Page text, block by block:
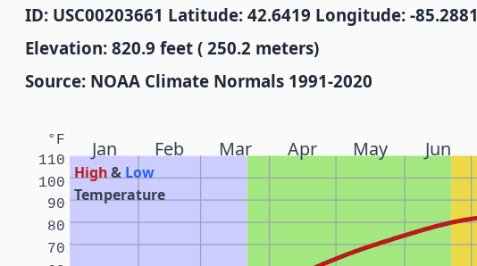
ID: USC00203661 Latitude: 42.6419 Longitude: -85.2881
Elevation: 820.9 feet ( 250.2 meters)
Source: NOAA Climate Normals 1991-2020
Jan Feb Mar Apr May Jun
High& Low
Temperature
°F
70
80
90
100
110